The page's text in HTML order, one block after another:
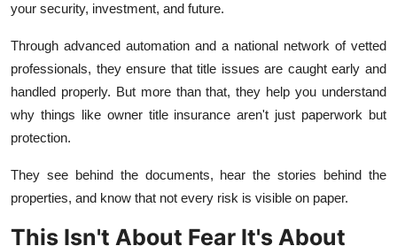
your security, investment, and future.
Through advanced automation and a national network of vetted
professionals, they ensure that title issues are caught early and
handled properly. But more than that, they help you understand
why things like owner title insurance aren't just paperwork but
protection.
They see behind the documents, hear the stories behind the
properties, and know that not every risk is visible on paper.
This Isn't About Fear It's About